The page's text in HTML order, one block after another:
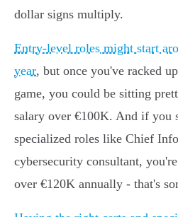
dollar signs multiply.
Entry-level roles might start
year, but once you've racked
game, you could be sitting
salary over €100K. And if you
specialized roles like Chief
cybersecurity consultant,
over €120K annually - that's